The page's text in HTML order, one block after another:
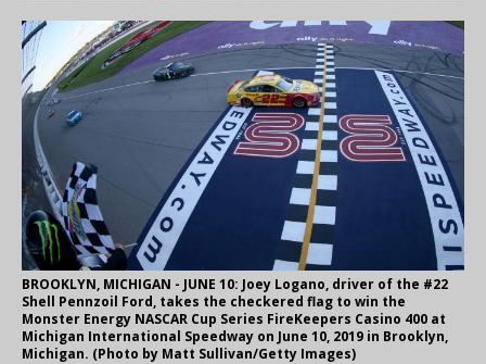
BROOKLYN, MICHIGAN - JUNE 10: Joey Logano, driver of the #22
Shell Pennzoil Ford, takes the checkered flag to win the
Monster Energy NASCAR Cup Series FireKeepers Casino 400 at
Michigan International Speedway on June 10, 2019 in Brooklyn,
Michigan. (Photo by Matt Sullivan/Getty Images)